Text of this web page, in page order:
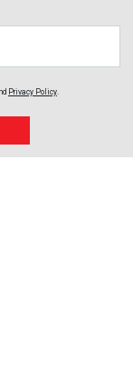
Privacy Policy